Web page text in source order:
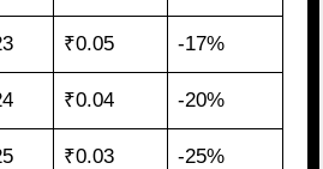
₹0.05 -17%
₹0.04 -20%
₹0.03 -25%